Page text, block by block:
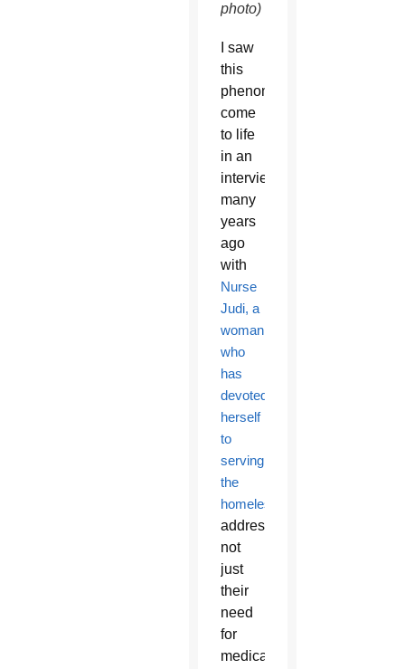
photo)
I saw
this
phenomenon
come
to life
in an
interview
many
years
ago
with
Nurse
Judi, a
woman
who
has
devoted
herself
to
serving
the
homeless
addressing
not
just
their
need
for
medical